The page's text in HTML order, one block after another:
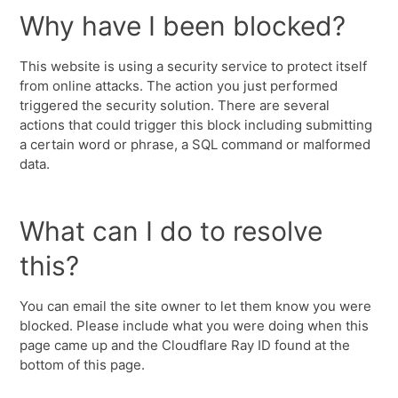
Why have I been blocked?
This website is using a security service to protect itself
from online attacks. The action you just performed
triggered the security solution. There are several
actions that could trigger this block including submitting
a certain word or phrase, a SQL command or malformed
data.
What can I do to resolve
this?
You can email the site owner to let them know you were
blocked. Please include what you were doing when this
page came up and the Cloudflare Ray ID found at the
bottom of this page.